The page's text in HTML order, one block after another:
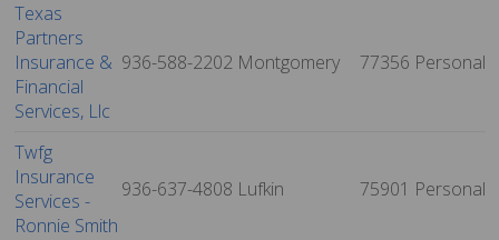
Texas
Partners
Insurance &
Financial
Services, Llc
936-588-2202 Montgomery 77356 Personal
Twfg
Insurance
Services -
Ronnie Smith
936-637-4808 Lufkin 75901 Personal